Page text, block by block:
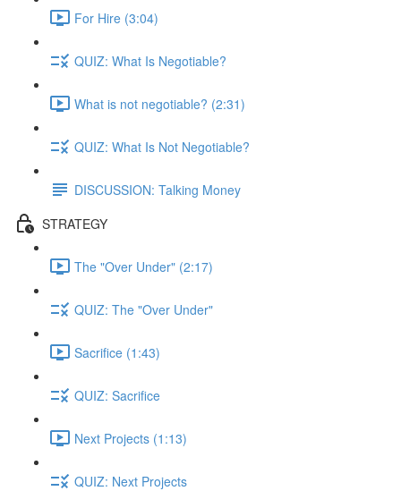
For Hire (3:04)
QUIZ: What Is Negotiable?
What is not negotiable? (2:31)
QUIZ: What Is Not Negotiable?
DISCUSSION: Talking Money
STRATEGY
The "Over Under" (2:17)
QUIZ: The "Over Under"
Sacrifice (1:43)
QUIZ: Sacrifice
Next Projects (1:13)
QUIZ: Next Projects